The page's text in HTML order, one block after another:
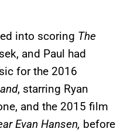
into scoring The
and Paul had
for the 2016
, starring Ryan
and the 2015 film
Evan Hansen, before